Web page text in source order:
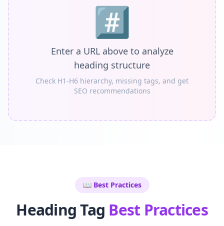
#️⃣
Enter a URL above to analyze
heading structure
Check H1-H6 hierarchy, missing tags, and get
SEO recommendations
📖 Best Practices
Heading Tag Best Practices